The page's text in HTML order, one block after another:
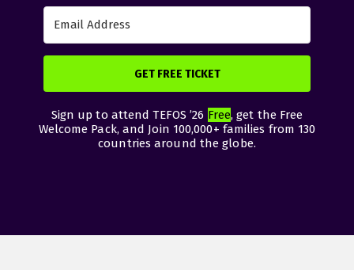
GET FREE TICKET
Sign up to attend TEFOS ’26 Free, get the Free
Welcome Pack, and Join 100,000+ families from 130
countries around the globe.